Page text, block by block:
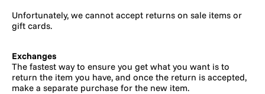
Unfortunately, we cannot accept returns on sale items or
gift cards.
Exchanges
The fastest way to ensure you get what you want is to
return the item you have, and once the return is accepted,
make a separate purchase for the new item.